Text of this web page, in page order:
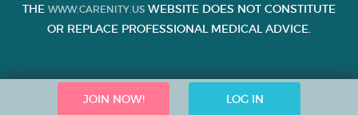
JOIN NOW! LOG IN
THE WWW.CARENITY.US WEBSITE DOES NOT CONSTITUTE
OR REPLACE PROFESSIONAL MEDICAL ADVICE.